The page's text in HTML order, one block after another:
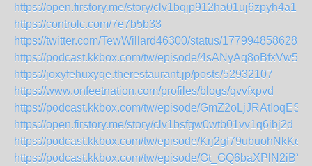
https://open.firstory.me/story/clv1bqjp912ha01uj6zpyh4a1
https://controlc.com/7e7b5b33
https://twitter.com/TewWillard46300/status/
https://podcast.kkbox.com/tw/episode/
https://joxyfehuxyqe.therestaurant.jp/posts/52932107
https://www.onfeetnation.com/profiles/blogs/qvvfxpvd
https://podcast.kkbox.com/tw/episode/
https://open.firstory.me/story/clv1bsfgw0wtb01vv1q6ibj2d
https://podcast.kkbox.com/tw/episode/Krj2gf79ubuohNkKeE
https://podcast.kkbox.com/tw/episode/